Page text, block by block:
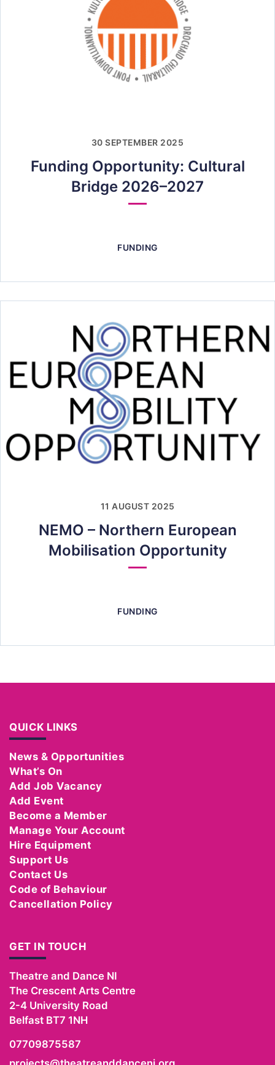
30 SEPTEMBER 2025
Funding Opportunity: Cultural
Bridge 2026–2027
FUNDING
11 AUGUST 2025
NEMO – Northern European
Mobilisation Opportunity
FUNDING
QUICK LINKS
News & Opportunities
What’s On
Add Job Vacancy
Add Event
Become a Member
Manage Your Account
Hire Equipment
Support Us
Contact Us
Code of Behaviour
Cancellation Policy
GET IN TOUCH
Theatre and Dance NI
The Crescent Arts Centre
2-4 University Road
Belfast BT7 1NH
07709875587